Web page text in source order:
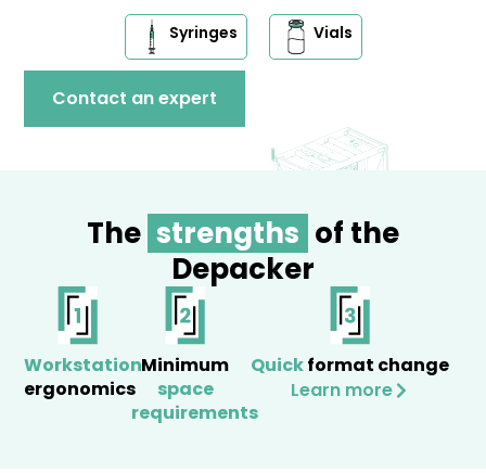
Syringes Vials
Contact an expert
The strengths of the
Depacker
Workstation
ergonomics
Minimum
space
requirements
Quickformat change
Learn more